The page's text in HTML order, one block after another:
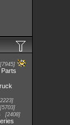
7945
2223
5703
2408